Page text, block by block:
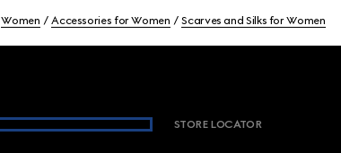
Women Accessories for Women Scarves and Silks for Women
STORE LOCATOR